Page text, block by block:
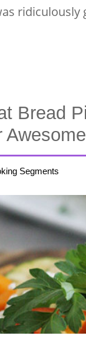
ridiculously
Bread
Segments